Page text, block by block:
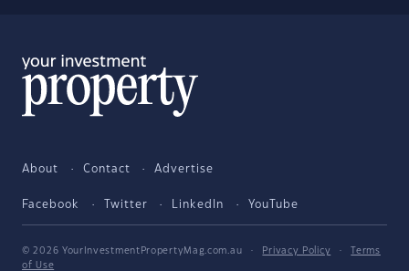
About Contact Advertise
Facebook Twitter LinkedIn YouTube
© 2026 YourInvestmentPropertyMag.com.au · Privacy Policy ·
Terms
of Use